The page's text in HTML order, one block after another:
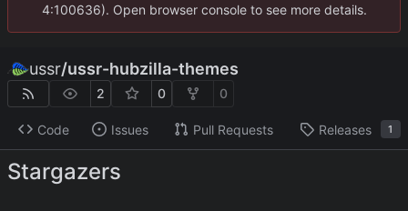
4:100636). Open browser console to see more details.
ussr/ussr-hubzilla-themes
2 0 0
Code Issues Pull Requests Releases 1
Stargazers